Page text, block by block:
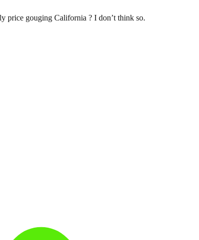
price gouging California ? I don’t think so.